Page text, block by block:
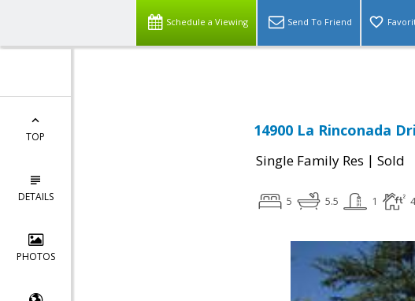
Schedule a Viewing Send To Friend
TOP
DETAILS
PHOTOS
14900 La Rinconada
Single Family Res | Sold
5 5.5 1